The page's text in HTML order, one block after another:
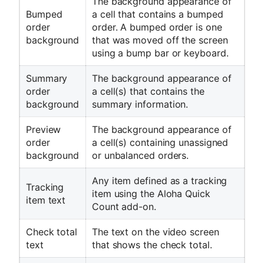
Bumped
order
background
a cell that contains a bumped
order. A bumped order is one
that was moved off the screen
using a bump bar or keyboard.
Summary
order
background
The background appearance of
a cell(s) that contains the
summary information.
Preview
order
background
The background appearance of
a cell(s) containing unassigned
or unbalanced orders.
Tracking
item text
Any item defined as a tracking
item using the Aloha Quick
Count add-on.
Check total
text
The text on the video screen
that shows the check total.